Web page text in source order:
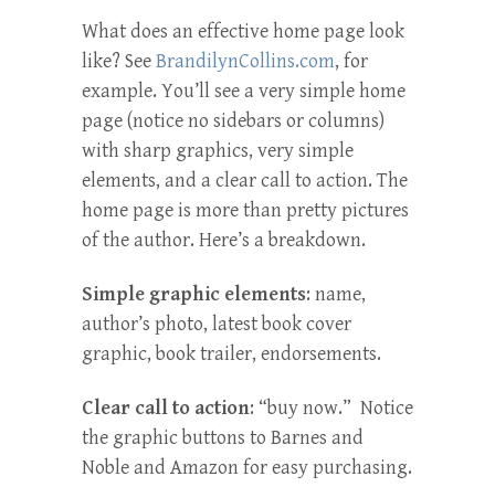
What does an effective home page look
like? SeeBrandilynCollins.com, for
example. You’ll see a very simple home
page (notice no sidebars or columns)
with sharp graphics, very simple
elements, and a clear call to action. The
home page is more than pretty pictures
of the author. Here’s a breakdown.
Simple graphic elements: name,
author’s photo, latest book cover
graphic, book trailer, endorsements.
Clear call to action: “buy now.” Notice
the graphic buttons to Barnes and
Noble and Amazon for easy purchasing.